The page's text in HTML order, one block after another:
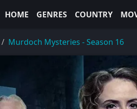
HOME GENRES COUNTRY
Murdoch Mysteries - Season 16